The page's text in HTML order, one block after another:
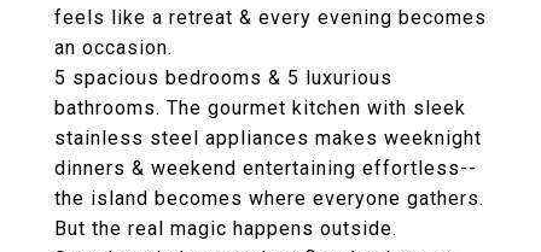
feels like a retreat & every evening becomes
an occasion.
5 spacious bedrooms & 5 luxurious
bathrooms. The gourmet kitchen with sleek
stainless steel appliances makes weeknight
dinners & weekend entertaining effortless--
the island becomes where everyone gathers.
But the real magic happens outside.